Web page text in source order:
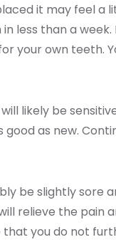
it may feel a
less than a
your own teeth.
likely be
as new.
be slightly sore
relieve the pain
you do not